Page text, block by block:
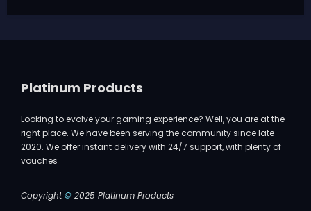
Platinum Products
Looking to evolve your gaming experience? Well, you are at the
right place. We have been serving the community since late
2020. We offer instant delivery with 24/7 support, with plenty of
vouches
Copyright© 2025 Platinum Products